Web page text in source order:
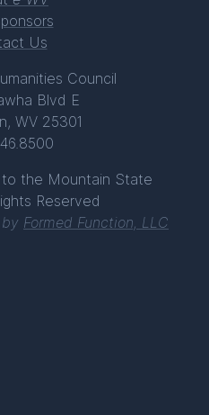
Us
Council
Blvd E
WV 25301
the Mountain State
Reserved
Formed Function, LLC